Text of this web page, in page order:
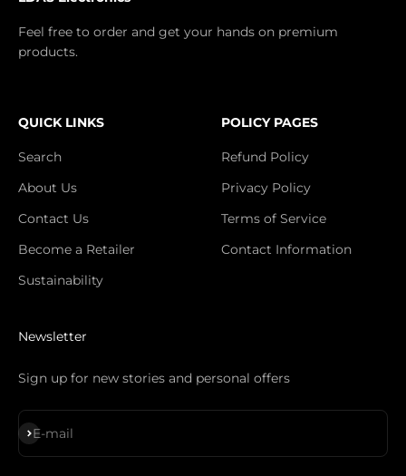
Feel free to order and get your hands on premium
products.
QUICK LINKS
Search
About Us
Contact Us
Become a Retailer
Sustainability
POLICY PAGES
Refund Policy
Privacy Policy
Terms of Service
Contact Information
Newsletter
Sign up for new stories and personal offers
E-mail
Subscribe